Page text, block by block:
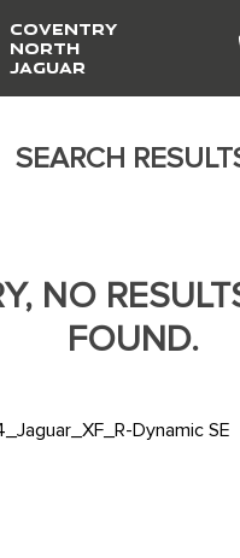
COVENTRY
NORTH
JAGUAR
SEARCH
NO
FOUND.